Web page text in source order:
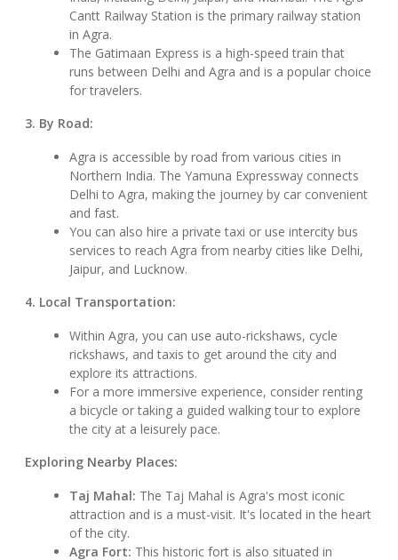
Cantt Railway Station is the primary railway station
in Agra.
The Gatimaan Express is a high-speed train that
runs between Delhi and Agra and is a popular choice
for travelers.
3. By Road:
Agra is accessible by road from various cities in
Northern India. The Yamuna Expressway connects
Delhi to Agra, making the journey by car convenient
and fast.
You can also hire a private taxi or use intercity bus
services to reach Agra from nearby cities like Delhi,
Jaipur, and Lucknow.
4. Local Transportation:
Within Agra, you can use auto-rickshaws, cycle
rickshaws, and taxis to get around the city and
explore its attractions.
For a more immersive experience, consider renting
a bicycle or taking a guided walking tour to explore
the city at a leisurely pace.
Exploring Nearby Places:
Taj Mahal: The Taj Mahal is Agra's most iconic
attraction and is a must-visit. It's located in the heart
of the city.
Agra Fort: This historic fort is also situated in